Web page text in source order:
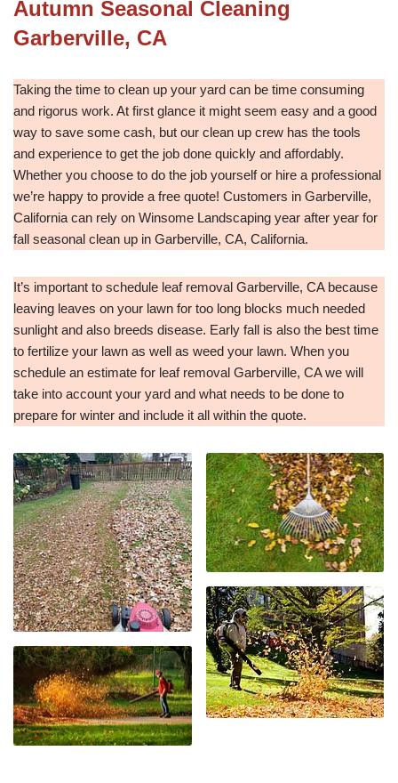
Autumn Seasonal Cleaning
Garberville, CA
Taking the time to clean up your yard can be time consuming
and rigorus work. At first glance it might seem easy and a good
way to save some cash, but our clean up crew has the tools
and experience to get the job done quickly and affordably.
Whether you choose to do the job yourself or hire a professional
we’re happy to provide a free quote! Customers in Garberville,
California can rely on Winsome Landscaping year after year for
fall seasonal clean up in Garberville, CA, California.
It’s important to schedule leaf removal Garberville, CA because
leaving leaves on your lawn for too long blocks much needed
sunlight and also breeds disease. Early fall is also the best time
to fertilize your lawn as well as weed your lawn. When you
schedule an estimate for leaf removal Garberville, CA we will
take into account your yard and what needs to be done to
prepare for winter and include it all within the quote.